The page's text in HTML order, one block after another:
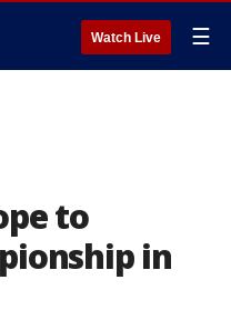
Watch Live ☰
to
in